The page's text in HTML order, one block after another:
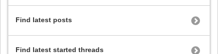
Find latest posts
Find latest started threads